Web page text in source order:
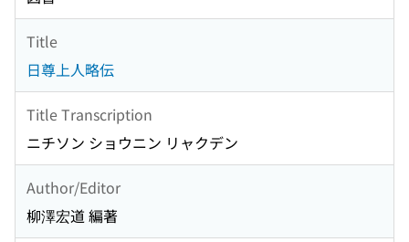
Title
日尊上人略伝
Title Transcription
ニチソン ショウニン リャクデン
Author/Editor
柳澤宏道 編著